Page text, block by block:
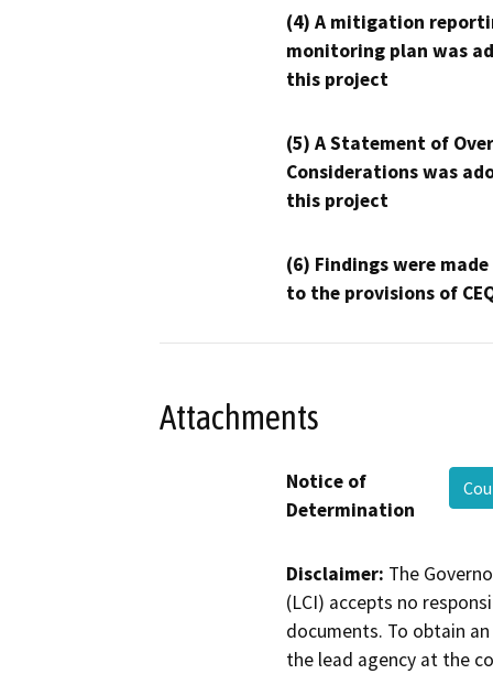
(4) A mitigation
monitoring plan was
this project
(5) A Statement of
Considerations was
this project
(6) Findings were
to the provisions of
Attachments
Notice of
Determination
Disclaimer: The
(LCI) accepts no
documents. To obtain
the lead agency at the